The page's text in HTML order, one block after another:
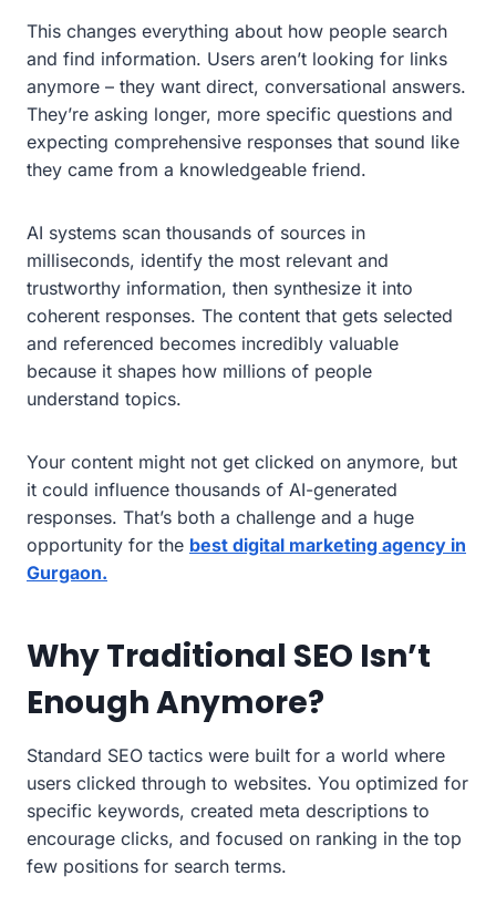
This changes everything about how people search
and find information. Users aren’t looking for links
anymore – they want direct, conversational answers.
They’re asking longer, more specific questions and
expecting comprehensive responses that sound like
they came from a knowledgeable friend.
AI systems scan thousands of sources in
milliseconds, identify the most relevant and
trustworthy information, then synthesize it into
coherent responses. The content that gets selected
and referenced becomes incredibly valuable
because it shapes how millions of people
understand topics.
Your content might not get clicked on anymore, but
it could influence thousands of AI-generated
responses. That’s both a challenge and a huge
opportunity for the best digital marketing agency in
Gurgaon.
Why Traditional SEO Isn’t
Enough Anymore?
Standard SEO tactics were built for a world where
users clicked through to websites. You optimized for
specific keywords, created meta descriptions to
encourage clicks, and focused on ranking in the top
few positions for search terms.